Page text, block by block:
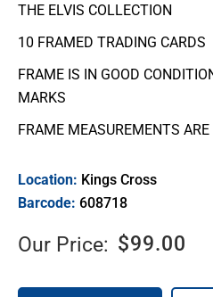
THE ELVIS COLLECTION
10 FRAMED TRADING CARDS
FRAME IS IN GOOD
MARKS
FRAME MEASUREMENTS
Location: Kings Cross
Barcode: 608718
Our Price: $99.00